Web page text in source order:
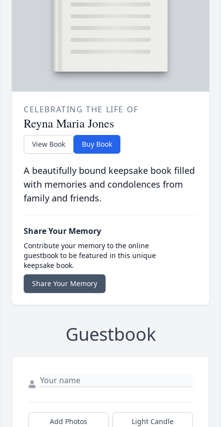
CELEBRATING THE LIFE OF
Reyna Maria Jones
View Book Buy Book
A beautifully bound keepsake book filled
with memories and condolences from
family and friends.
Share Your Memory
Contribute your memory to the online
guestbook to be featured in this unique
keepsake book.
Share Your Memory
Guestbook
Add Photos Light Candle